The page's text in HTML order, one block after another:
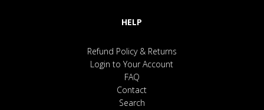
HELP
Refund Policy & Returns
Login to Your Account
FAQ
Contact
Search